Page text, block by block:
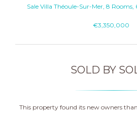
Sale Villa Théoule-Sur-Mer, 8 Rooms,
€3,350,000
SOLD BY
This property found its new owners